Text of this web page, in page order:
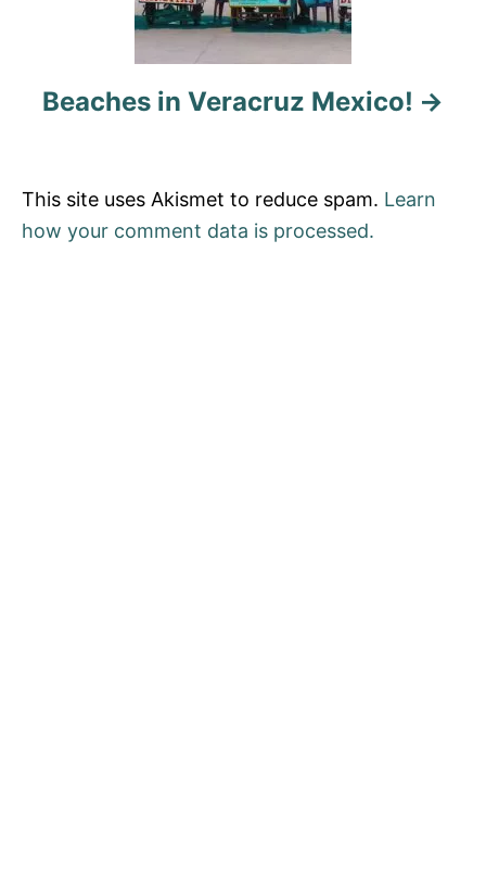
Beaches in Veracruz Mexico!
This site uses Akismet to reduce spam. Learn
how your comment data is processed.